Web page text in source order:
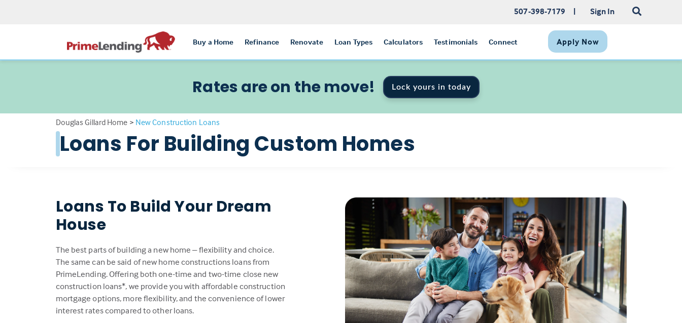
507-398-7179 | Sign In
Buy a Home Refinance Renovate Loan Types Calculators Testimonials Connect Apply Now
Rates are on the move! Lock yours in today
Douglas Gillard Home > New Construction Loans
Loans For Building Custom Homes
Loans To Build Your Dream
House
The best parts of building a new home – flexibility and choice.
The same can be said of new home constructions loans from
PrimeLending. Offering both one-time and two-time close new
construction loans*, we provide you with affordable construction
mortgage options, more flexibility, and the convenience of lower
interest rates compared to other loans.